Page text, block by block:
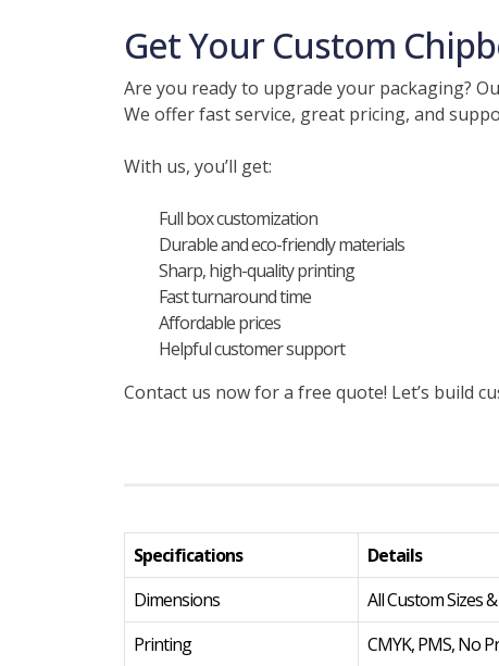
Get Your Custom
Are you ready to upgrade your packaging?
We offer fast service, great pricing, and
With us, you’ll get:
Full box customization
Durable and eco-friendly materials
Sharp, high-quality printing
Fast turnaround time
Affordable prices
Helpful customer support
Contact us now for a free quote! Let’s build
Specifications
Details
Dimensions
All Custom Sizes
Printing
CMYK, PMS, No